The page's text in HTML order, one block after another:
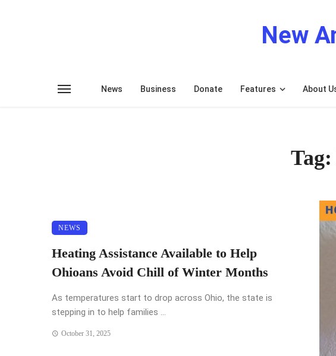
New
News Business Donate Features About
NEWS
Heating Assistance Available to Help
Ohioans Avoid Chill of Winter Months
As temperatures start to drop across Ohio, the state is
stepping in to help families ...
October 31, 2025